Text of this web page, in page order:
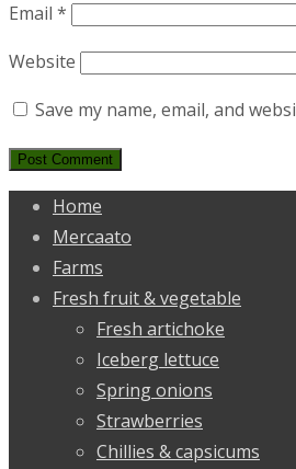
Email *
Website
Save my name, email, and
Home
Mercaato
Farms
Fresh fruit & vegetable
Fresh artichoke
Iceberg lettuce
Spring onions
Strawberries
Chillies & capsicums